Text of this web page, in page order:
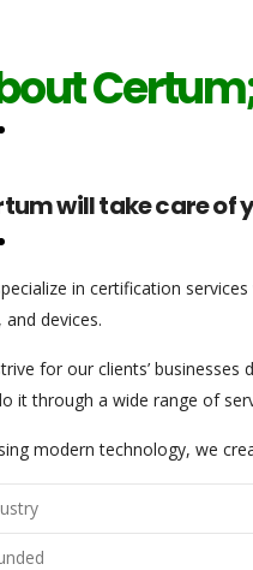
will take care of
in certification
and devices.
for our clients’
it through a wide range of
modern technology, we